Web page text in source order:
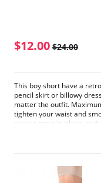
$12.00 $24.00
This boy short have a
pencil skirt or billowy
matter the outfit.
tighten your waist and
screen stays in place,
It feels above the
Maximum control
High waist design fits